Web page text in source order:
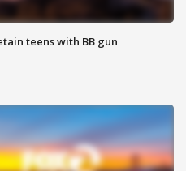
teens with BB gun